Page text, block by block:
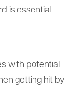
is essential
with potential
getting hit by